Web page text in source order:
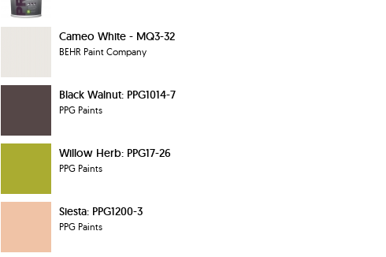
Cameo White - MQ3-32
BEHR Paint Company
Black Walnut: PPG1014-7
PPG Paints
Willow Herb: PPG17-26
PPG Paints
Siesta: PPG1200-3
PPG Paints